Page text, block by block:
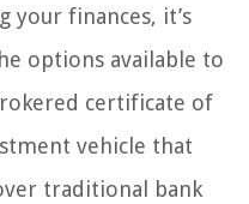
your finances, it’s
options available to
certificate of
vehicle that
traditional bank